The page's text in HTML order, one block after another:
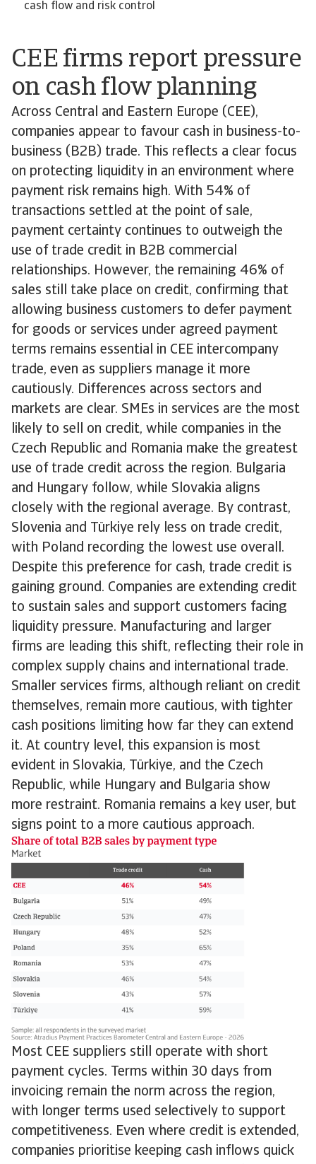
CEE firms report pressure
on cash flow planning
Across Central and Eastern Europe (CEE),
companies appear to favour cash in business-to-
business (B2B) trade. This reflects a clear focus
on protecting liquidity in an environment where
payment risk remains high. With 54% of
transactions settled at the point of sale,
payment certainty continues to outweigh the
use of trade credit in B2B commercial
relationships. However, the remaining 46% of
sales still take place on credit, confirming that
allowing business customers to defer payment
for goods or services under agreed payment
terms remains essential in CEE intercompany
trade, even as suppliers manage it more
cautiously. Differences across sectors and
markets are clear. SMEs in services are the most
likely to sell on credit, while companies in the
Czech Republic and Romania make the greatest
use of trade credit across the region. Bulgaria
and Hungary follow, while Slovakia aligns
closely with the regional average. By contrast,
Slovenia and Türkiye rely less on trade credit,
with Poland recording the lowest use overall.
Despite this preference for cash, trade credit is
gaining ground. Companies are extending credit
to sustain sales and support customers facing
liquidity pressure. Manufacturing and larger
firms are leading this shift, reflecting their role in
complex supply chains and international trade.
Smaller services firms, although reliant on credit
themselves, remain more cautious, with tighter
cash positions limiting how far they can extend
it. At country level, this expansion is most
evident in Slovakia, Türkiye, and the Czech
Republic, while Hungary and Bulgaria show
more restraint. Romania remains a key user, but
signs point to a more cautious approach.
Most CEE suppliers still operate with short
payment cycles. Terms within 30 days from
invoicing remain the norm across the region,
with longer terms used selectively to support
competitiveness. Even where credit is extended,
companies prioritise keeping cash inflows quick
cash flow and risk control